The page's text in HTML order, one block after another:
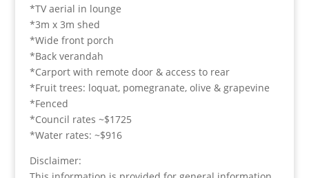
*TV aerial in lounge
*3m x 3m shed
*Wide front porch
*Back verandah
*Carport with remote door & access to rear
*Fruit trees: loquat, pomegranate, olive & grapevine
*Fenced
*Council rates ~$1725
*Water rates: ~$916
Disclaimer: